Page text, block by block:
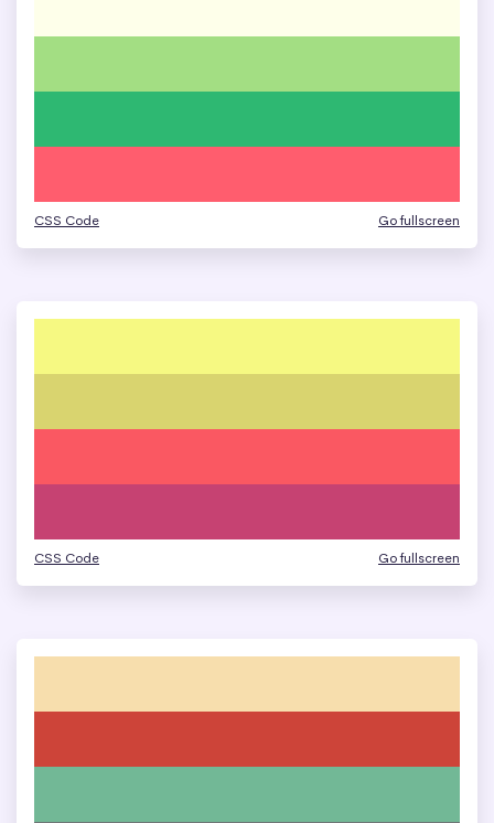
CSS Code Go fullscreen
CSS Code Go fullscreen